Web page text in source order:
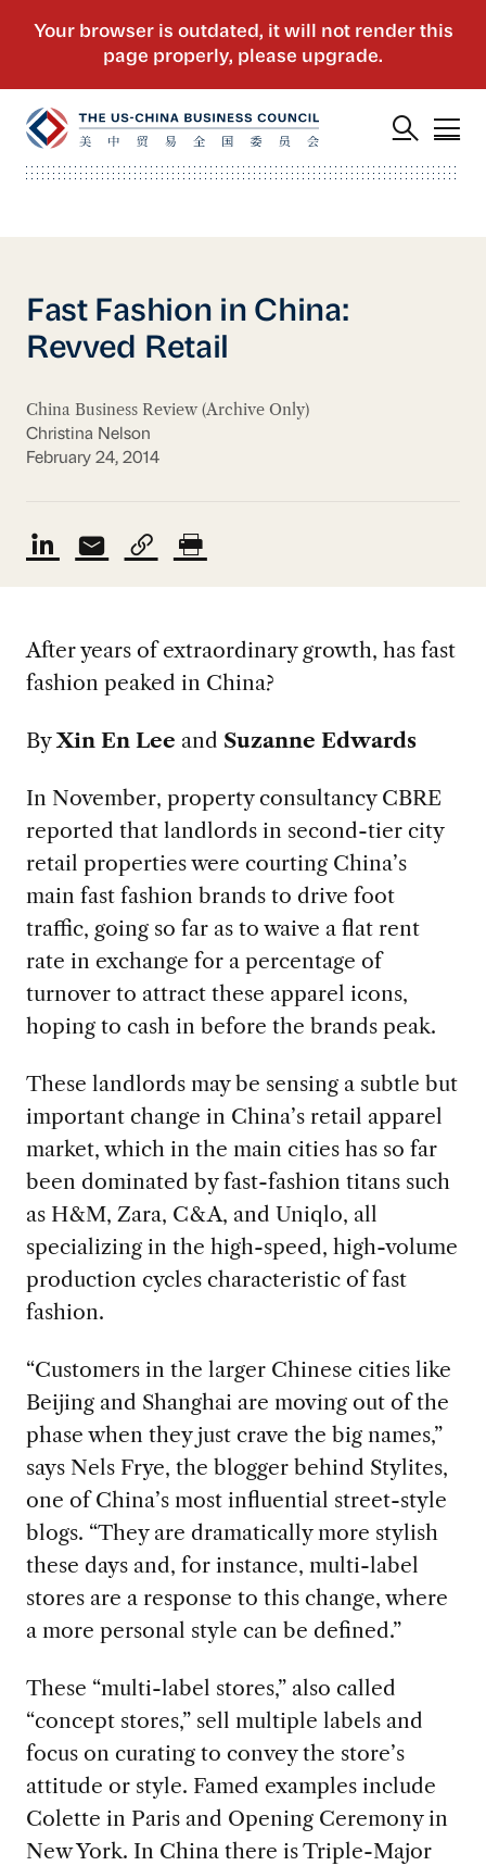
Fast Fashion in China:
Revved Retail
China Business Review (Archive Only)
Christina Nelson
February 24, 2014
After years of extraordinary growth, has fast
fashion peaked in China?
ByXin En Lee and Suzanne Edwards
In November, property consultancy CBRE
reported that landlords in second-tier city
retail properties were courting China’s
main fast fashion brands to drive foot
traffic, going so far as to waive a flat rent
rate in exchange for a percentage of
turnover to attract these apparel icons,
hoping to cash in before the brands peak.
These landlords may be sensing a subtle but
important change in China’s retail apparel
market, which in the main cities has so far
been dominated by fast-fashion titans such
as H&M, Zara, C&A, and Uniqlo, all
specializing in the high-speed, high-volume
production cycles characteristic of fast
fashion.
“Customers in the larger Chinese cities like
Beijing and Shanghai are moving out of the
phase when they just crave the big names,”
says Nels Frye, the blogger behind Stylites,
one of China’s most influential street-style
blogs. “They are dramatically more stylish
these days and, for instance, multi-label
stores are a response to this change, where
a more personal style can be defined.”
These “multi-label stores,” also called
“concept stores,” sell multiple labels and
focus on curating to convey the store’s
attitude or style. Famed examples include
Colette in Paris and Opening Ceremony in
New York. In China there is Triple-Major